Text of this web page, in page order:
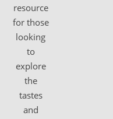
resource
for those
looking
to
explore
the
tastes
and